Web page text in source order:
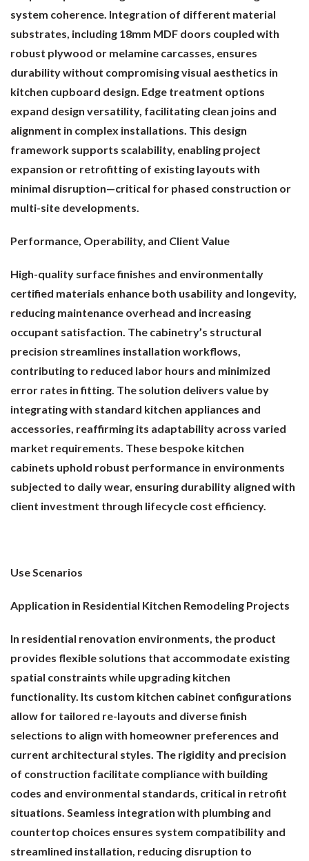
system coherence. Integration of different material
substrates, including 18mm MDF doors coupled with
robust plywood or melamine carcasses, ensures
durability without compromising visual aesthetics in
kitchen cupboard design. Edge treatment options
expand design versatility, facilitating clean joins and
alignment in complex installations. This design
framework supports scalability, enabling project
expansion or retrofitting of existing layouts with
minimal disruption—critical for phased construction or
multi-site developments.
Performance, Operability, and Client Value
High-quality surface finishes and environmentally
certified materials enhance both usability and longevity,
reducing maintenance overhead and increasing
occupant satisfaction. The cabinetry’s structural
precision streamlines installation workflows,
contributing to reduced labor hours and minimized
error rates in fitting. The solution delivers value by
integrating with standard kitchen appliances and
accessories, reaffirming its adaptability across varied
market requirements. These bespoke kitchen
cabinets uphold robust performance in environments
subjected to daily wear, ensuring durability aligned with
client investment through lifecycle cost efficiency.
Use Scenarios
Application in Residential Kitchen Remodeling Projects
In residential renovation environments, the product
provides flexible solutions that accommodate existing
spatial constraints while upgrading kitchen
functionality. Its custom kitchen cabinet configurations
allow for tailored re-layouts and diverse finish
selections to align with homeowner preferences and
current architectural styles. The rigidity and precision
of construction facilitate compliance with building
codes and environmental standards, critical in retrofit
situations. Seamless integration with plumbing and
countertop choices ensures system compatibility and
streamlined installation, reducing disruption to